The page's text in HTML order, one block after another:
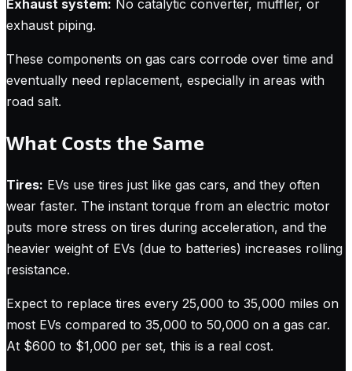
Exhaust system: No catalytic converter, muffler, or
exhaust piping.
These components on gas cars corrode over time and
eventually need replacement, especially in areas with
road salt.
What Costs the Same
Tires: EVs use tires just like gas cars, and they often
wear faster. The instant torque from an electric motor
puts more stress on tires during acceleration, and the
heavier weight of EVs (due to batteries) increases rolling
resistance.
Expect to replace tires every 25,000 to 35,000 miles on
most EVs compared to 35,000 to 50,000 on a gas car.
At $600 to $1,000 per set, this is a real cost.